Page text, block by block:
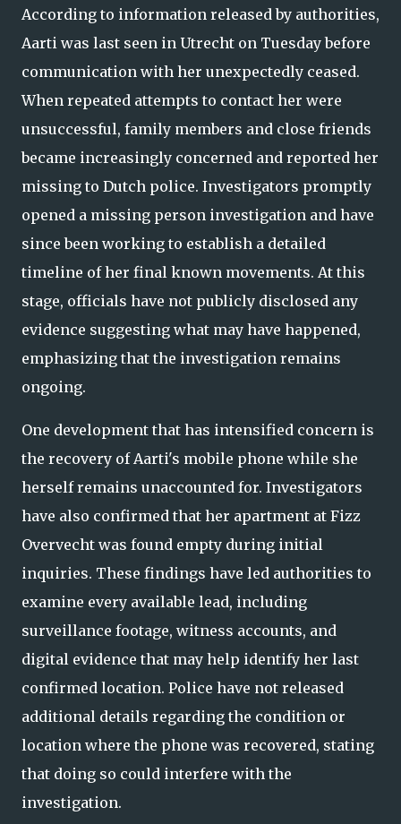
According to information released by authorities,
Aarti was last seen in Utrecht on Tuesday before
communication with her unexpectedly ceased.
When repeated attempts to contact her were
unsuccessful, family members and close friends
became increasingly concerned and reported her
missing to Dutch police. Investigators promptly
opened a missing person investigation and have
since been working to establish a detailed
timeline of her final known movements. At this
stage, officials have not publicly disclosed any
evidence suggesting what may have happened,
emphasizing that the investigation remains
ongoing.
One development that has intensified concern is
the recovery of Aarti's mobile phone while she
herself remains unaccounted for. Investigators
have also confirmed that her apartment at Fizz
Overvecht was found empty during initial
inquiries. These findings have led authorities to
examine every available lead, including
surveillance footage, witness accounts, and
digital evidence that may help identify her last
confirmed location. Police have not released
additional details regarding the condition or
location where the phone was recovered, stating
that doing so could interfere with the
investigation.